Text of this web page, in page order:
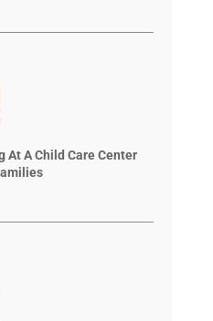
At A Child Care Center